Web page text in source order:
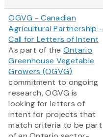
OGVG - Canadian
Agricultural Partnership -
Call for Letters of Intent
As part of the Ontario
Greenhouse Vegetable
Growers (OGVG)
commitment to ongoing
research, OGVG is
looking for letters of
intent for projects that
match criteria to be part